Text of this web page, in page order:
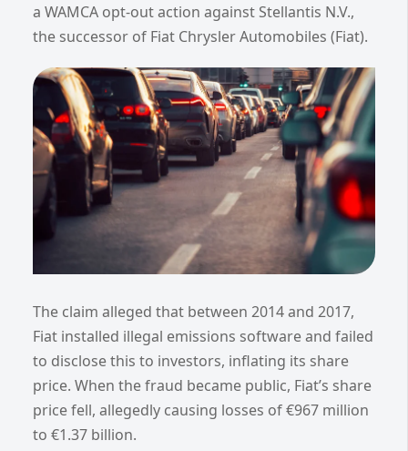
a WAMCA opt-out action against Stellantis N.V.,
the successor of Fiat Chrysler Automobiles (Fiat).
The claim alleged that between 2014 and 2017,
Fiat installed illegal emissions software and failed
to disclose this to investors, inflating its share
price. When the fraud became public, Fiat’s share
price fell, allegedly causing losses of €967 million
to €1.37 billion.